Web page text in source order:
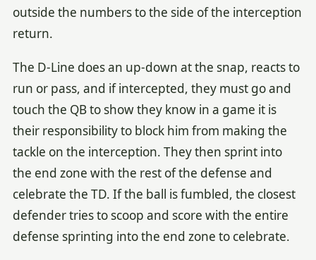
outside the numbers to the side of the interception
return.
The D-Line does an up-down at the snap, reacts to
run or pass, and if intercepted, they must go and
touch the QB to show they know in a game it is
their responsibility to block him from making the
tackle on the interception. They then sprint into
the end zone with the rest of the defense and
celebrate the TD. If the ball is fumbled, the closest
defender tries to scoop and score with the entire
defense sprinting into the end zone to celebrate.